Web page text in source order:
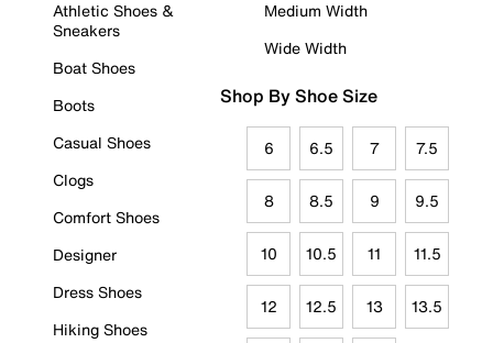
Athletic Shoes &
Sneakers
Boat Shoes
Boots
Casual Shoes
Clogs
Comfort Shoes
Designer
Dress Shoes
Hiking Shoes
Medium Width
Wide Width
Shop By Shoe Size
6 6.5 7 7.5
8 8.5 9 9.5
10 10.5 11 11.5
12 12.5 13 13.5